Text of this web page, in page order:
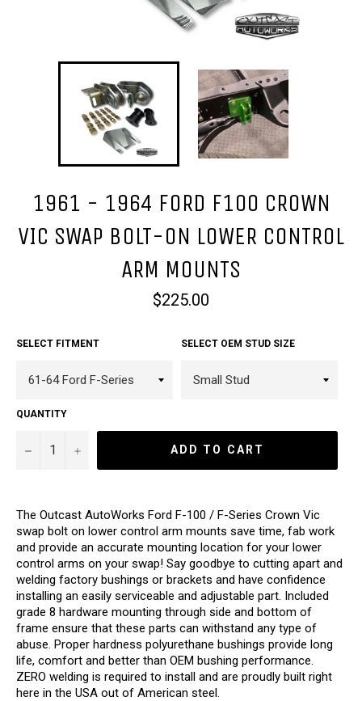
1961 - 1964 FORD F100 CROWN
VIC SWAP BOLT-ON LOWER CONTROL
ARM MOUNTS
Regular
price
$225.00
SELECT FITMENT SELECT OEM STUD SIZE
QUANTITY
− + ADD TO CART
The Outcast AutoWorks Ford F-100 / F-Series Crown Vic
swap bolt on lower control arm mounts save time, fab work
and provide an accurate mounting location for your lower
control arms on your swap! Say goodbye to cutting apart and
welding factory bushings or brackets and have confidence
installing an easily serviceable and adjustable part. Included
grade 8 hardware mounting through side and bottom of
frame ensure that these parts can withstand any type of
abuse. Proper hardness polyurethane bushings provide long
life, comfort and better than OEM bushing performance.
ZERO welding is required to install and are proudly built right
here in the USA out of American steel.